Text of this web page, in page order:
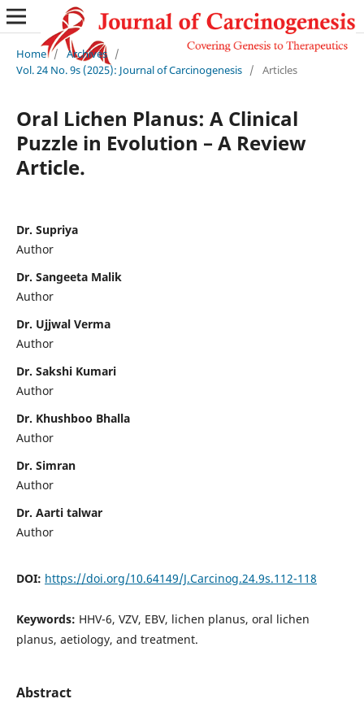
Home / Archives /
Vol. 24 No. 9s (2025): Journal of Carcinogenesis / Articles
Oral Lichen Planus: A Clinical
Puzzle in Evolution – A Review
Article.
Dr. Supriya
Author
Dr. Sangeeta Malik
Author
Dr. Ujjwal Verma
Author
Dr. Sakshi Kumari
Author
Dr. Khushboo Bhalla
Author
Dr. Simran
Author
Dr. Aarti talwar
Author
DOI: https://doi.org/10.64149/J.Carcinog.24.9s.112-118
Keywords: HHV-6, VZV, EBV, lichen planus, oral lichen
planus, aetiology, and treatment.
Abstract